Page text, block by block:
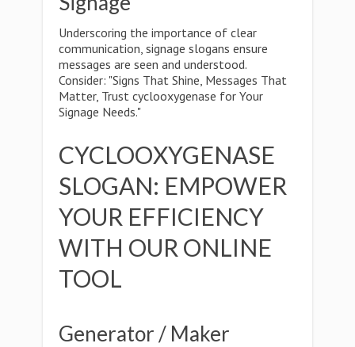
Underscoring the importance of clear
communication, signage slogans ensure
messages are seen and understood.
Consider: "Signs That Shine, Messages That
Matter, Trust cyclooxygenase for Your
Signage Needs."
CYCLOOXYGENASE
SLOGAN: EMPOWER
YOUR EFFICIENCY
WITH OUR ONLINE
TOOL
Generator / Maker